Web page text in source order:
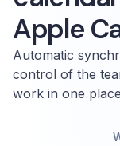
Apple
Automatic
control of the
work in one